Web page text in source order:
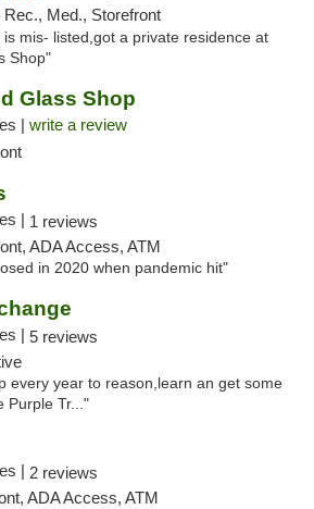
Rec., Med., Storefront
mis- listed,got a private residence at
Shop"
Glass Shop
| write a review
| 1 reviews
ADA Access, ATM
in 2020 when pandemic hit"
| 5 reviews
every year to reason,learn an get some
Purple Tr..."
| 2 reviews
ADA Access, ATM